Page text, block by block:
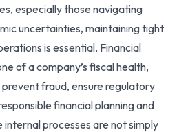
especially those navigating
uncertainties, maintaining tight
is essential. Financial
of a company’s fiscal health,
fraud, ensure regulatory
financial planning and
processes are not simply